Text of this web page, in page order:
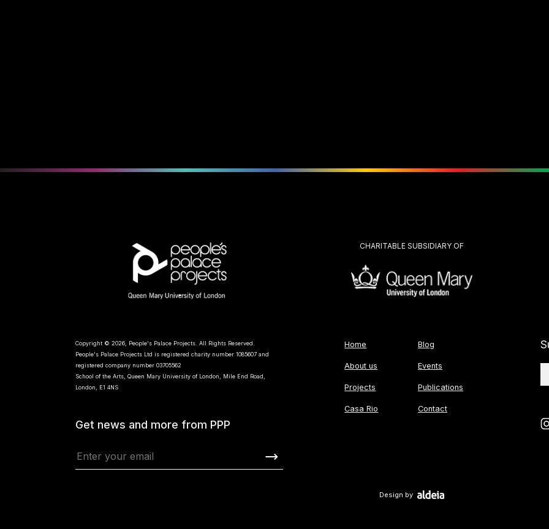
CHARITABLE SUBSIDIARY OF
Copyright © 2026, People's Palace Projects. All Rights Reserved.
People's Palace Projects Ltd is registered charity number 1085607 and
registered company number 03705562
School of the Arts, Queen Mary University of London, Mile End Road,
London, E1 4NS
Get news and more from PPP
Home
About us
Projects
Casa Rio
Blog
Events
Publications
Contact
Design by